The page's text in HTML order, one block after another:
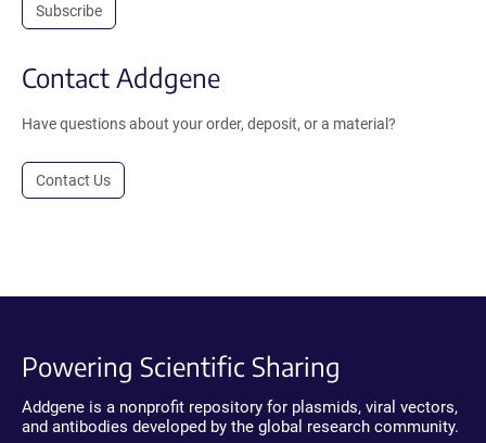
Subscribe
Contact Addgene
Have questions about your order, deposit, or a material?
Contact Us
Powering Scientific Sharing
Addgene is a nonprofit repository for plasmids, viral vectors,
and antibodies developed by the global research community.